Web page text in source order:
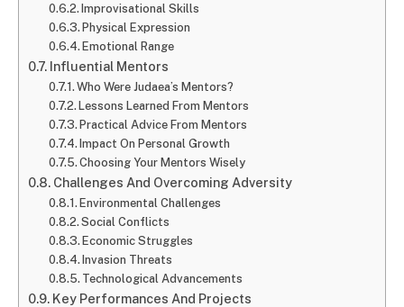
Improvisational Skills
Physical Expression
Emotional Range
Influential Mentors
Who Were Judaea’s Mentors?
Lessons Learned From Mentors
Practical Advice From Mentors
Impact On Personal Growth
Choosing Your Mentors Wisely
Challenges And Overcoming Adversity
Environmental Challenges
Social Conflicts
Economic Struggles
Invasion Threats
Technological Advancements
Key Performances And Projects